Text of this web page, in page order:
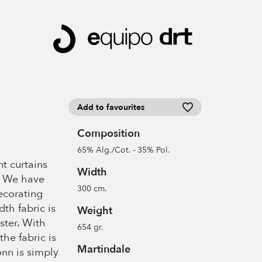
curtains
have
fabric is
With
fabric is
is simply
Add to favourites
Composition
65% Alg./Cot. - 35% Pol.
Width
300 cm.
Weight
654 gr.
Martindale